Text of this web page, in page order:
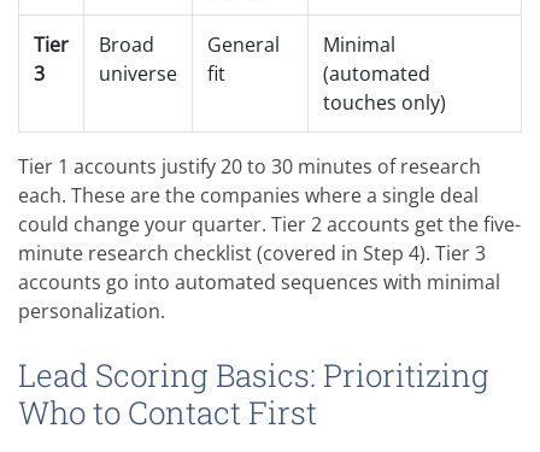
Tier
3
Broad
universe
General
fit
Minimal
(automated
touches only)
Tier 1 accounts justify 20 to 30 minutes of research
each. These are the companies where a single deal
could change your quarter. Tier 2 accounts get the five-
minute research checklist (covered in Step 4). Tier 3
accounts go into automated sequences with minimal
personalization.
Lead Scoring Basics: Prioritizing
Who to Contact First